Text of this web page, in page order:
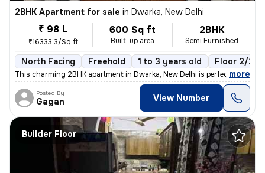
2BHK Apartment for sale in Dwarka, New Delhi
₹ 98 L
₹16333.3/Sq ft
600 Sq ft
Built-up area
2BHK
Semi Furnished
North Facing Freehold 1 to 3 years old Floor 2/2
This charming 2BHK apartment in Dwarka, New Delhi is perfect for those
, more
Posted By
Gagan View Number
Builder Floor